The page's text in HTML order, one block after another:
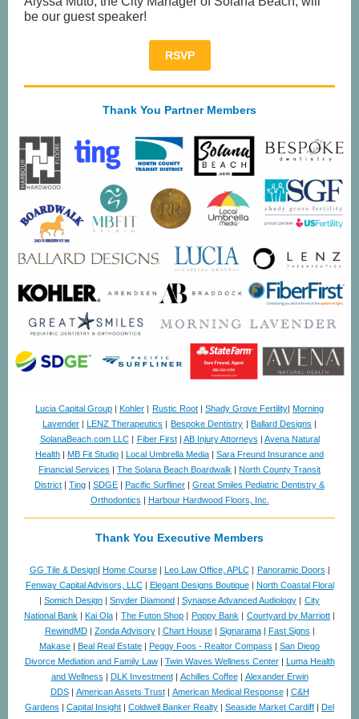
be our guest speaker!
RSVP
Thank You Partner Members
Lucia Capital Group | Kohler | Rustic Root | Shady Grove Fertility| Morning
Lavender | LENZ Therapeutics | Bespoke Dentistry | Ballard Designs |
SolanaBeach.com LLC| Fiber First| AB Injury Attorneys | Avena Natural
Health | MB Fit Studio | Local Umbrella Media | Sara Freund Insurance and
Financial Services | The Solana Beach Boardwalk | North County Transit
District | Ting | SDGE | Pacific Surfliner | Great Smiles Pediatric Dentistry &
Orthodontics | Harbour Hardwood Floors, Inc.
Thank You Executive Members
GG Tile & Design| Home Course| Leo Law Office, APLC| Panoramic Doors |
Fenway Capital Advisors, LLC| Elegant Designs Boutique | North Coastal Floral
| Somich Design | Snyder Diamond | Synapse Advanced Audiology | City
National Bank | Kai Ola | The Futon Shop | Poppy Bank | Courtyard by Marriott |
RewindMD| Zonda Advisory| Chart House| Signarama| Fast Signs |
Makase | Beal Real Estate | Peggy Foos - Realtor Compass | San Diego
Divorce Mediation and Family Law| Twin Waves Wellness Center| Luma Health
and Wellness | DLK Investment| Achilles Coffee| Alexander Erwin
DDS| American Assets Trust| American Medical Response| C&H
Gardens | Capital Insight | Coldwell Banker Realty | Seaside Market Cardiff | Del